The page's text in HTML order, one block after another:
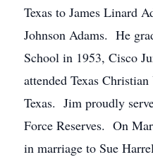
Texas to James Linard
Johnson Adams. He
School in 1953, Cisco
attended Texas
Texas. Jim proudly
Force Reserves. On
in marriage to Sue